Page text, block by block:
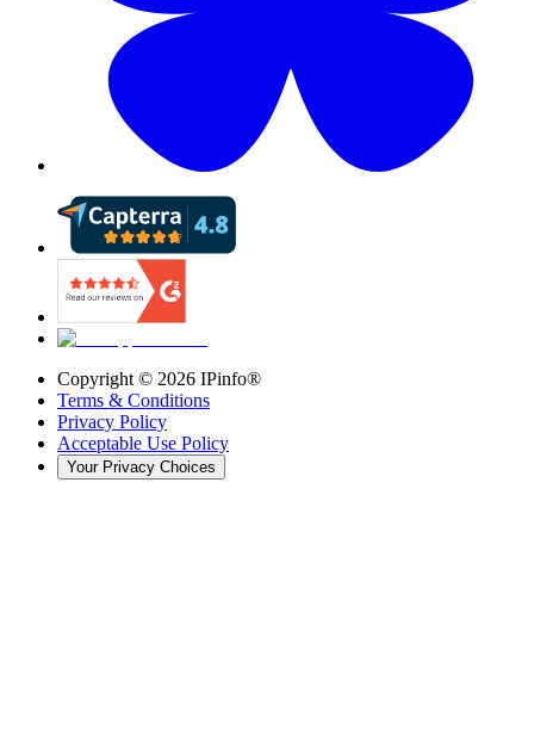
Copyright © 2026 IPinfo®
Terms & Conditions
Privacy Policy
Acceptable Use Policy
Your Privacy Choices